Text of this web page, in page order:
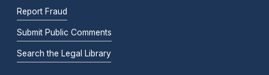
Report Fraud
Submit Public Comments
Search the Legal Library